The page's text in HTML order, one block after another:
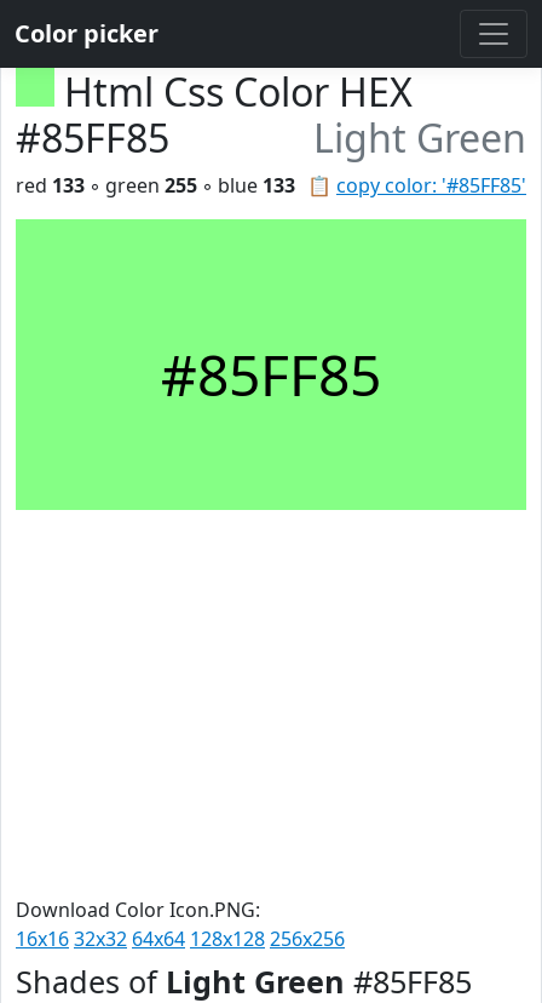
Color picker
Html Css Color HEX
#85FF85
Light Green
📋 copy color: '#85FF85'
red 133 ◦ green 255 ◦ blue 133
#85FF85
Download Color Icon.PNG:
16x1632x32 64x64 128x128256x256
Shades of Light Green #85FF85